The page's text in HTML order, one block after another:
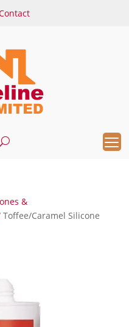
&
Toffee/Caramel Silicone